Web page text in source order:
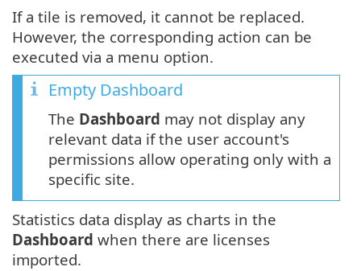
If a tile is removed, it cannot be replaced.
However, the corresponding action can be
executed via a menu option.
Empty Dashboard
The Dashboard may not display any
relevant data if the user account's
permissions allow operating only with a
specific site.
Statistics data display as charts in the
Dashboard when there are licenses
imported.